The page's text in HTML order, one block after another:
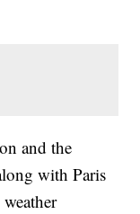
and the
with Paris